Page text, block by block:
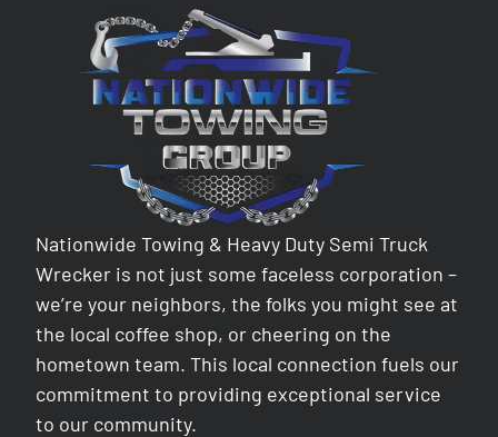
Nationwide Towing & Heavy Duty Semi Truck
Wrecker is not just some faceless corporation –
we’re your neighbors, the folks you might see at
the local coffee shop, or cheering on the
hometown team. This local connection fuels our
commitment to providing exceptional service
to our community.